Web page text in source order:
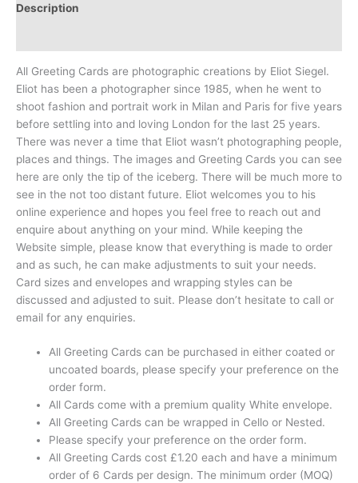
Description
All Greeting Cards are photographic creations by Eliot Siegel.
Eliot has been a photographer since 1985, when he went to
shoot fashion and portrait work in Milan and Paris for five years
before settling into and loving London for the last 25 years.
There was never a time that Eliot wasn’t photographing people,
places and things. The images and Greeting Cards you can see
here are only the tip of the iceberg. There will be much more to
see in the not too distant future. Eliot welcomes you to his
online experience and hopes you feel free to reach out and
enquire about anything on your mind. While keeping the
Website simple, please know that everything is made to order
and as such, he can make adjustments to suit your needs.
Card sizes and envelopes and wrapping styles can be
discussed and adjusted to suit. Please don’t hesitate to call or
email for any enquiries.
All Greeting Cards can be purchased in either coated or
uncoated boards, please specify your preference on the
order form.
All Cards come with a premium quality White envelope.
All Greeting Cards can be wrapped in Cello or Nested.
Please specify your preference on the order form.
All Greeting Cards cost £1.20 each and have a minimum
order of 6 Cards per design. The minimum order (MOQ)